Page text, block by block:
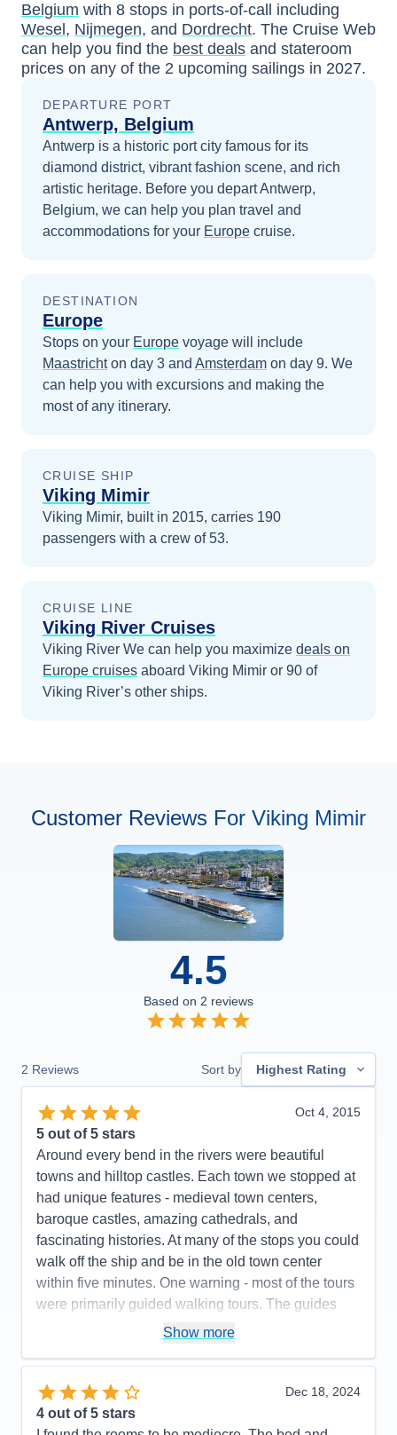
Belgium with 8 stops in ports-of-call including
Wesel , Nijmegen, and Dordrecht. The Cruise Web
can help you find the best deals and stateroom
prices on any of the 2 upcoming sailings in 2027.
DEPARTURE PORT
Antwerp, Belgium
Antwerp is a historic port city famous for its
diamond district, vibrant fashion scene, and rich
artistic heritage. Before you departAntwerp,
Belgium, we can help you plan travel and
accommodations for your Europe cruise.
DESTINATION
Europe
Stops on your Europe voyage will include
Maastrichton day 3 and Amsterdam on day 9. We
can help you with excursions and making the
most of any itinerary.
CRUISE SHIP
Viking Mimir
Viking Mimir, built in 2015, carries 190
passengers with a crew of 53.
CRUISE LINE
Viking River Cruises
Viking River We can help you maximize deals on
Europe cruises aboard Viking Mimir or 90 of
Viking River’s other ships.
Customer Reviews For Viking Mimir
4.5
Based on 2 reviews
2 Reviews Sort by Highest Rating
Oct 4, 2015
5 out of 5 stars
Around every bend in the rivers were beautiful
towns and hilltop castles. Each town we stopped at
had unique features - medieval town centers,
baroque castles, amazing cathedrals, and
fascinating histories. At many of the stops you could
walk off the ship and be in the old town center
within five minutes. One warning - most of the tours
were primarily guided walking tours. The guides
were excellent, but the walking was mostly on
stairs. These towns were founded hundreds of
years before cars so buses can't take you into the
town centers - hence all the walking.
Show more
Dec 18, 2024
4 out of 5 stars